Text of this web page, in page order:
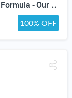
Blood Health Insupure Pro - Improved Formula - Our Best Blood Support Pills for Circulatory Health - Blood Flow Care Sugar Cleanse Blood Circulation Pills - Poor Circulation Supplements for Women Men
100% OFF